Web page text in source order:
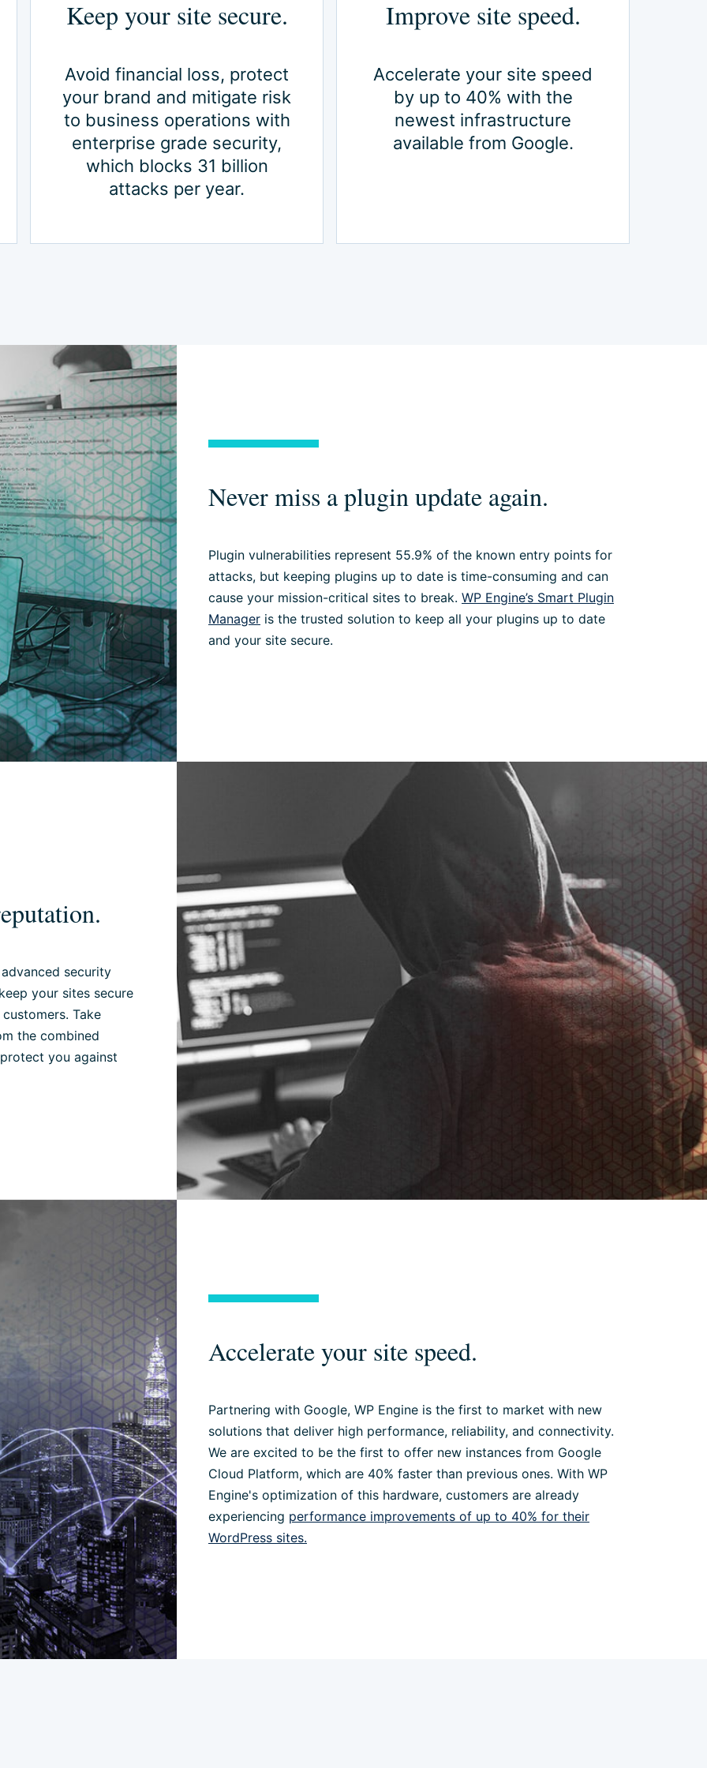
Keep your site secure.
Avoid financial loss, protect
your brand and mitigate risk
to business operations with
enterprise grade security,
which blocks 31 billion
attacks per year.
Improve site speed.
Accelerate your site speed
by up to 40% with the
newest infrastructure
available from Google.
Never miss a plugin update again.
Plugin vulnerabilities represent 55.9% of the known entry points for
attacks, but keeping plugins up to date is time-consuming and can
cause your mission-critical sites to break. WP Engine’s Smart Plugin
Manager is the trusted solution to keep all your plugins up to date
and your site secure.
security
your sites secure
Take
the combined
you against
Accelerate your site speed.
Partnering with Google, WP Engine is the first to market with new
solutions that deliver high performance, reliability, and connectivity.
We are excited to be the first to offer new instances from Google
Cloud Platform, which are 40% faster than previous ones. With WP
Engine's optimization of this hardware, customers are already
experiencing performance improvements of up to 40% for their
WordPress sites.